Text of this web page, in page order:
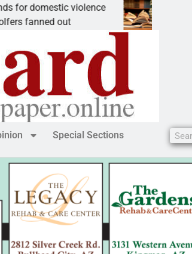
violence
out
A Night at the
KINGMAN,
Special Sections